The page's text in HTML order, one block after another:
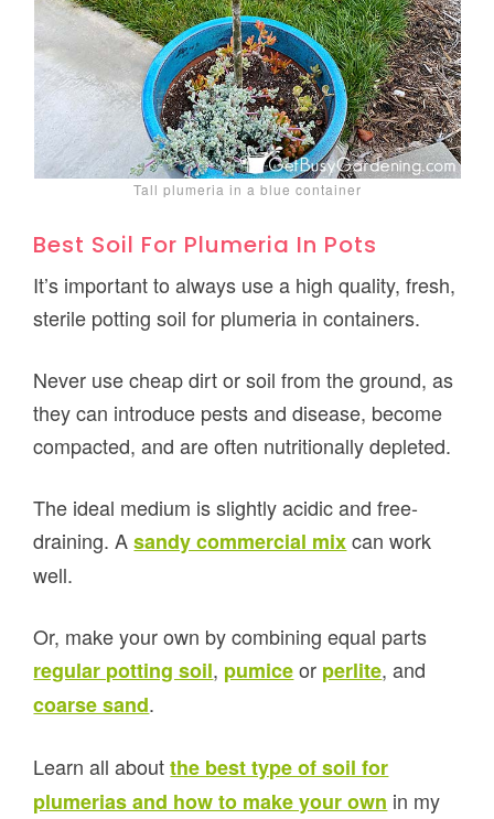
Tall plumeria in a blue container
Best Soil For Plumeria In Pots
It’s important to always use a high quality, fresh,
sterile potting soil for plumeria in containers.
Never use cheap dirt or soil from the ground, as
they can introduce pests and disease, become
compacted, and are often nutritionally depleted.
The ideal medium is slightly acidic and free-
draining. Asandy commercial mixcan work
well.
Or, make your own by combining equal parts
regular potting soil, pumiceor perlite, and
coarse sand.
Learn all aboutthe best type of soil for
plumerias and how to make your own in my